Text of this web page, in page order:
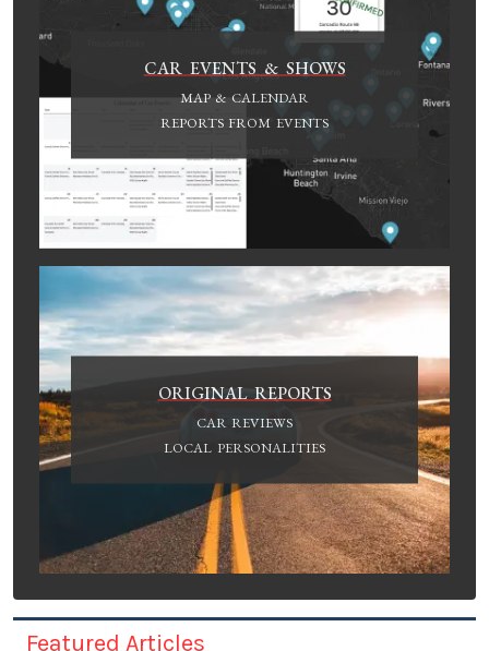
CAR EVENTS & SHOWS
MAP & CALENDAR
REPORTS FROM EVENTS
ORIGINAL REPORTS
CAR REVIEWS
LOCAL PERSONALITIES
Featured Articles